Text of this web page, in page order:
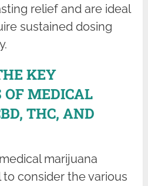
relief and are ideal
sustained dosing
KEY
OF MEDICAL
THC, AND
marijuana
to consider the various